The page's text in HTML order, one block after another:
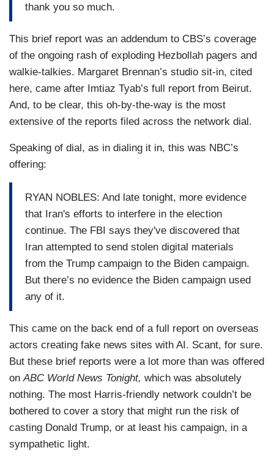
thank you so much.
This brief report was an addendum to CBS’s coverage
of the ongoing rash of exploding Hezbollah pagers and
walkie-talkies. Margaret Brennan’s studio sit-in, cited
here, came after Imtiaz Tyab’s full report from Beirut.
And, to be clear, this oh-by-the-way is the most
extensive of the reports filed across the network dial.
Speaking of dial, as in dialing it in, this was NBC’s
offering:
RYAN NOBLES: And late tonight, more evidence
that Iran's efforts to interfere in the election
continue. The FBI says they've discovered that
Iran attempted to send stolen digital materials
from the Trump campaign to the Biden campaign.
But there’s no evidence the Biden campaign used
any of it.
This came on the back end of a full report on overseas
actors creating fake news sites with AI. Scant, for sure.
But these brief reports were a lot more than was offered
onABC World News Tonight, which was absolutely
nothing. The most Harris-friendly network couldn’t be
bothered to cover a story that might run the risk of
casting Donald Trump, or at least his campaign, in a
sympathetic light.